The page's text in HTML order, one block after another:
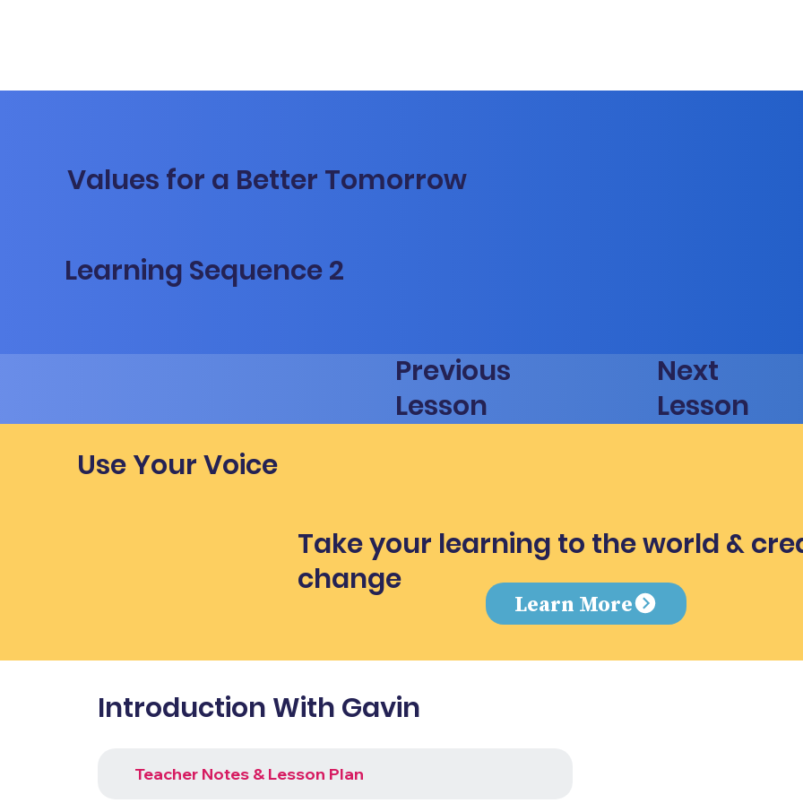
Values for a Better Tomorrow
Learning Sequence 2
Previous
Lesson
Next
Lesson
Use Your Voice
Take your learning to the world &
change
Learn More
Introduction With Gavin
Teacher Notes & Lesson Plan